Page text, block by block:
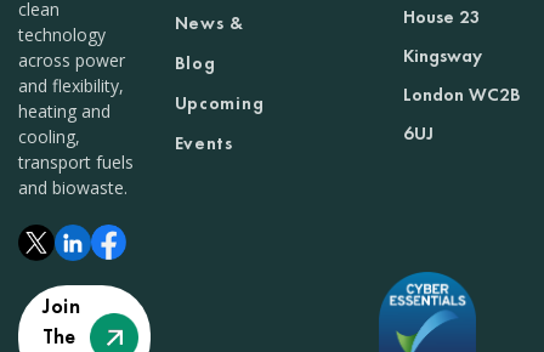
clean
technology
across power
and flexibility,
heating and
cooling,
transport fuels
and biowaste.
Join
The
News &
Blog
Upcoming
Events
House 23
Kingsway
London WC2B
6UJ